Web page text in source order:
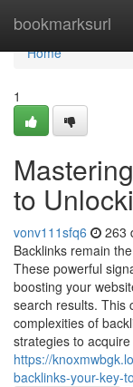
bookmarksurl
Home
Home
1
to
vonv111sfq6 263
Backlinks remain
These powerful
boosting your
search results. This
complexities of
strategies to
https://
backlinks-your-key-